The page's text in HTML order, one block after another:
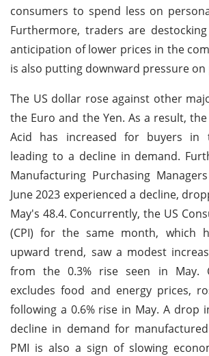
consumers to spend less on
Furthermore, traders are
anticipation of lower prices in the
is also putting downward pressure
The US dollar rose against other
the Euro and the Yen. As a result,
Acid has increased for buyers in
leading to a decline in demand.
Manufacturing Purchasing
June 2023 experienced a decline,
May's 48.4. Concurrently, the US
(CPI) for the same month, which
upward trend, saw a modest
from the 0.3% rise seen in May.
excludes food and energy prices,
following a 0.6% rise in May. A drop
decline in demand for
PMI is also a sign of slowing